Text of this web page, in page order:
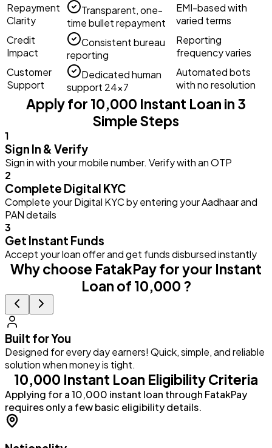
Repayment
Clarity
Transparent, one-
time bullet repayment
EMI-based with
varied terms
Credit
Impact
Consistent bureau
reporting
Reporting
frequency varies
Customer
Support
Dedicated human
support 24×7
Automated bots
with no resolution
Apply for ₹10,000 Instant Loan in 3
Simple Steps
1
Sign In & Verify
Sign in with your mobile number. Verify with an OTP
2
Complete Digital KYC
Complete your Digital KYC by entering your Aadhaar and
PAN details
3
Get Instant Funds
Accept your loan offer and get funds disbursed instantly
Why choose FatakPay for your Instant
Loan of ₹10,000 ?
Built for You
Designed for every day earners! Quick, simple, and reliable
solution when money is tight.
₹10,000 Instant Loan Eligibility Criteria
Applying for a ₹10,000 instant loan through FatakPay
requires only a few basic eligibility details.